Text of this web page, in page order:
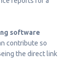
software
contribute so
the direct link